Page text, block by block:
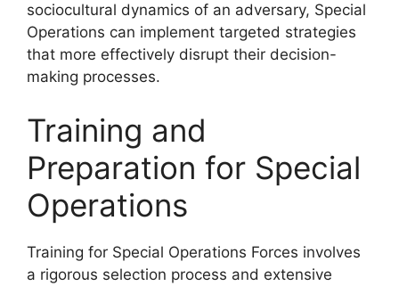
sociocultural dynamics of an adversary, Special
Operations can implement targeted strategies
that more effectively disrupt their decision-
making processes.
Training and
Preparation for Special
Operations
Training for Special Operations Forces involves
a rigorous selection process and extensive